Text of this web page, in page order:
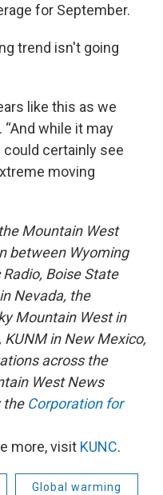
for September.
trend isn't going
like this as we
“And while it may
certainly see
moving
Mountain West
between Wyoming
Boise State
Nevada, the
Mountain West in
KUNM in New Mexico,
across the
West News
the Corporation for
more, visit KUNC.
Global warming